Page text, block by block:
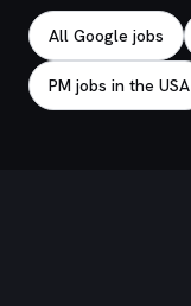
All Google jobs
PM jobs in the USA